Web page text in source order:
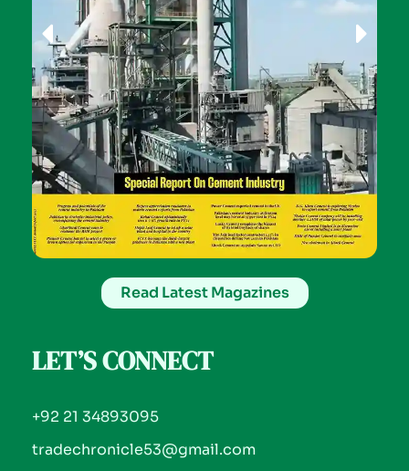
Read Latest Magazines
LET’S CONNECT
+92 21 34893095
tradechronicle53@gmail.com